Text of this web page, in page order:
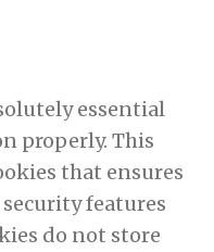
essential
properly. This
that ensures
features
do not store